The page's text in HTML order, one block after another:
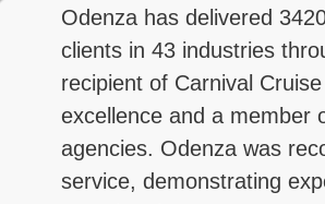
Odenza has delivered
clients in 43 industries
recipient of Carnival
excellence and a member
agencies. Odenza was
service, demonstrating